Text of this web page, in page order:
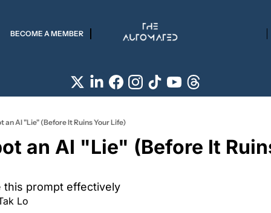
BECOME A MEMBER
an AI "Lie" (Before It Ruins Your Life)
an AI "Lie" (Before It
this prompt effectively
Lo